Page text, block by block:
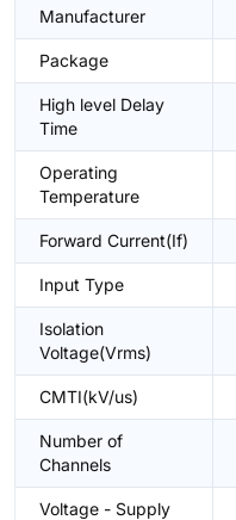
Manufacturer
Package
High level Delay
Time
Operating
Temperature
Forward Current(If)
Input Type
Isolation
Voltage(Vrms)
CMTI(kV/us)
Number of
Channels
Voltage - Supply